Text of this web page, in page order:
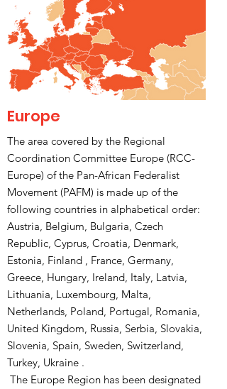
Europe
The area covered by the Regional
Coordination Committee Europe (RCC-
Europe) of the Pan-African Federalist
Movement (PAFM) is made up of the
following countries in alphabetical order:
Austria, Belgium, Bulgaria, Czech
Republic, Cyprus, Croatia, Denmark,
Estonia, Finland , France, Germany,
Greece, Hungary, Ireland, Italy, Latvia,
Lithuania, Luxembourg, Malta,
Netherlands, Poland, Portugal, Romania,
United Kingdom, Russia, Serbia, Slovakia,
Slovenia, Spain, Sweden, Switzerland,
Turkey, Ukraine .
The Europe Region has been designated